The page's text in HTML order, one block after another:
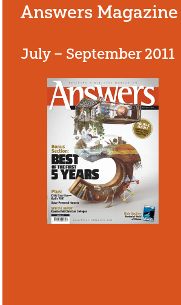
Answers Magazine
July – September 2011